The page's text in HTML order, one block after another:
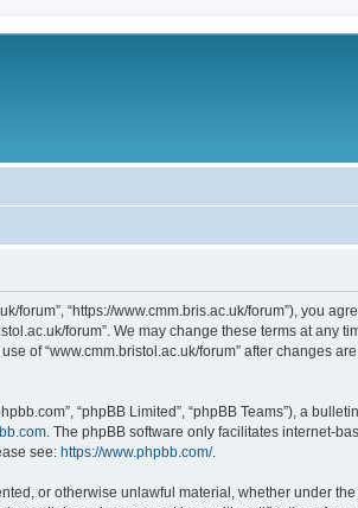
forum”, “https://www.cmm.bris.ac.uk/forum”), you
forum”. We may change these terms at any
of “www.cmm.bristol.ac.uk/forum” after changes
“phpBB Limited”, “phpBB Teams”), a
. The phpBB software only facilitates internet-
see: https://www.phpbb.com/.
or otherwise unlawful material, whether under